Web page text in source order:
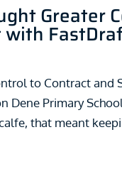
Greater
with
to Contract and
Dene Primary
that meant